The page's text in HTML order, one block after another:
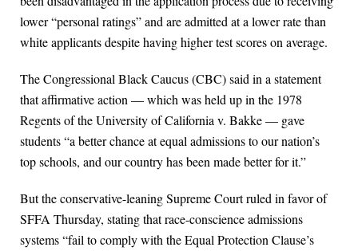
lower “personal ratings” and are admitted at a lower rate than
white applicants despite having higher test scores on average.
The Congressional Black Caucus (CBC) said in a statement
that affirmative action — which was held up in the 1978
Regents of the University of California v. Bakke — gave
students “a better chance at equal admissions to our nation’s
top schools, and our country has been made better for it.”
But the conservative-leaning Supreme Court ruled in favor of
SFFA Thursday, stating that race-conscience admissions
systems “fail to comply with the Equal Protection Clause’s